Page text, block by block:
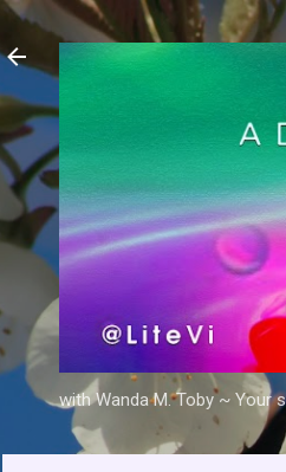
with Wanda M. Toby ~ Your